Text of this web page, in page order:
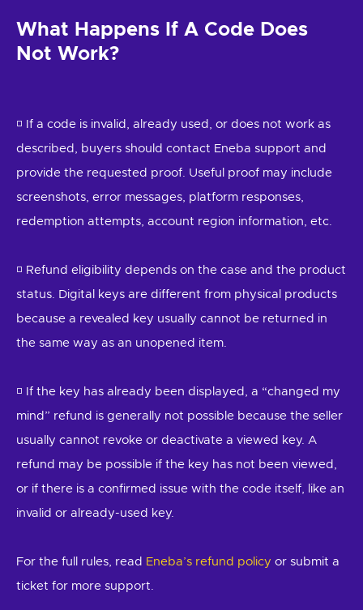
What Happens If A Code Does
Not Work?
◽ If a code is invalid, already used, or does not work as
described, buyers should contact Eneba support and
provide the requested proof. Useful proof may include
screenshots, error messages, platform responses,
redemption attempts, account region information, etc.
◽ Refund eligibility depends on the case and the product
status. Digital keys are different from physical products
because a revealed key usually cannot be returned in
the same way as an unopened item.
◽ If the key has already been displayed, a “changed my
mind” refund is generally not possible because the seller
usually cannot revoke or deactivate a viewed key. A
refund may be possible if the key has not been viewed,
or if there is a confirmed issue with the code itself, like an
invalid or already-used key.
For the full rules, read Eneba’s refund policy or submit a
ticket for more support.